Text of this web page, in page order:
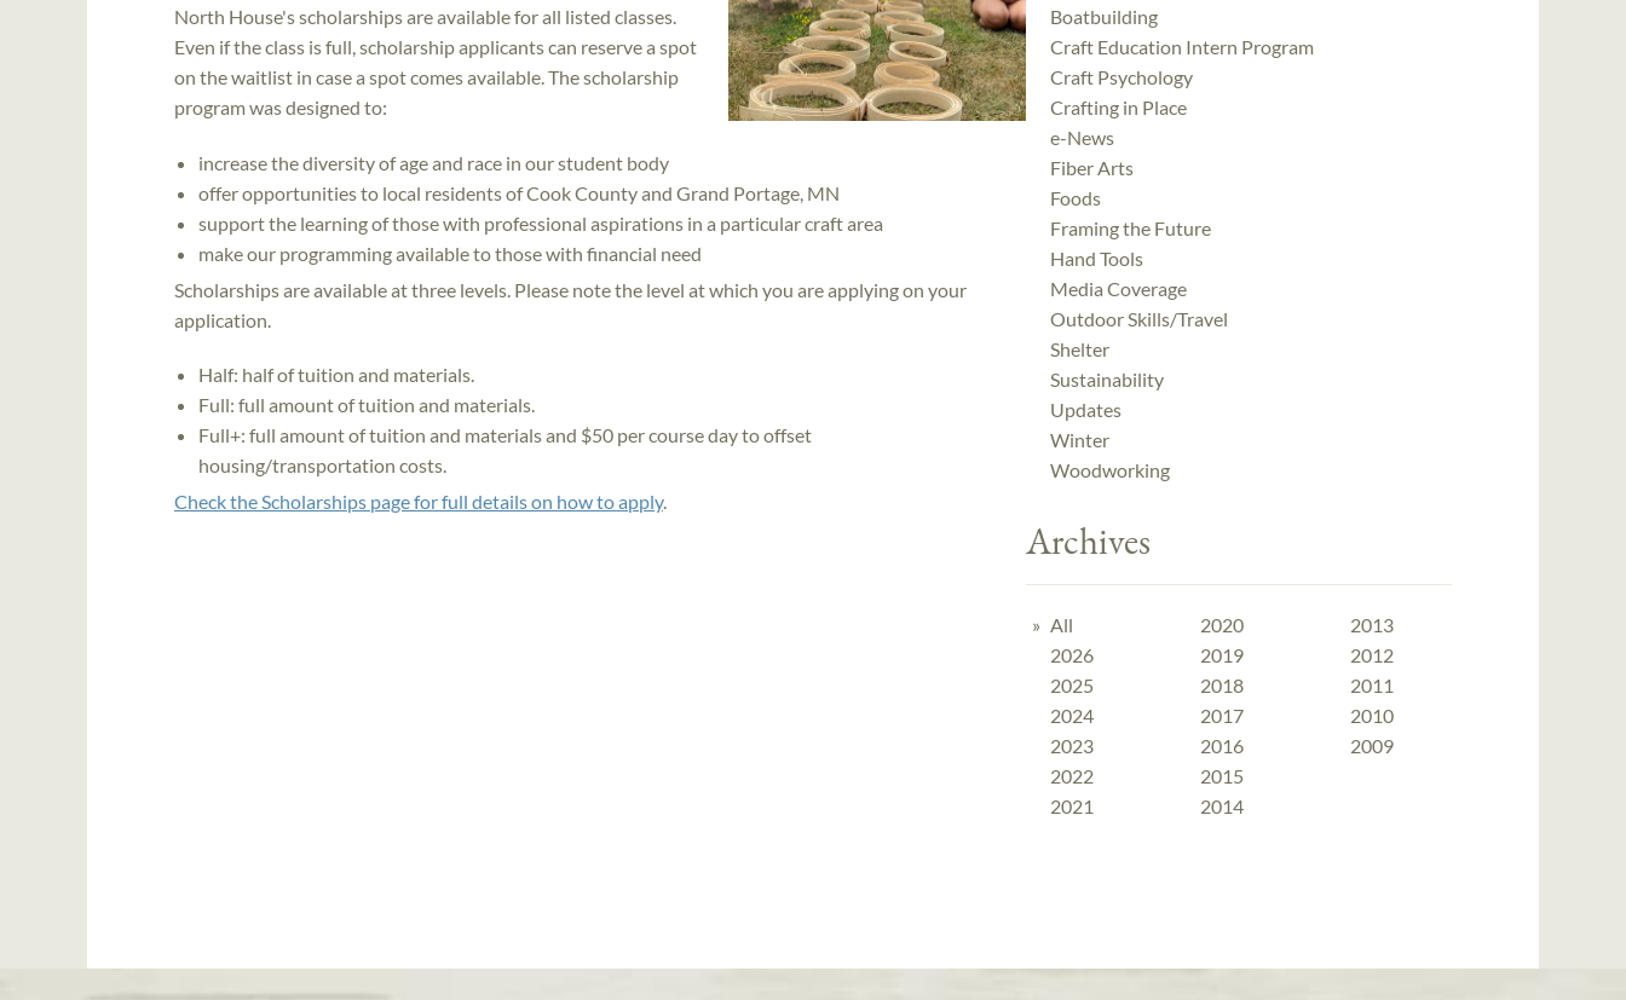
North House's scholarships are available for all listed classes.
Even if the class is full, scholarship applicants can reserve a spot
on the waitlist in case a spot comes available. The scholarship
program was designed to:
increase the diversity of age and race in our student body
offer opportunities to local residents of Cook County and Grand Portage, MN
support the learning of those with professional aspirations in a particular craft area
make our programming available to those with financial need
Scholarships are available at three levels. Please note the level at which you are applying on your
application.
Half: half of tuition and materials.
Full: full amount of tuition and materials.
Full+: full amount of tuition and materials and $50 per course day to offset
housing/transportation costs.
Check the Scholarships page for full details on how to apply.
Boatbuilding
Craft Education Intern Program
Craft Psychology
Crafting in Place
e-News
Fiber Arts
Foods
Framing the Future
Hand Tools
Media Coverage
Outdoor Skills/Travel
Shelter
Sustainability
Updates
Winter
Woodworking
Archives
All
2026
2025
2024
2023
2022
2021
2020
2019
2018
2017
2016
2015
2014
2013
2012
2011
2010
2009